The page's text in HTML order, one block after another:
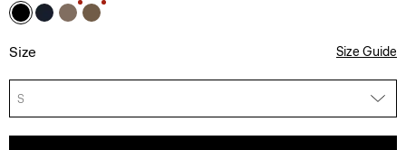
Size Size Guide
S